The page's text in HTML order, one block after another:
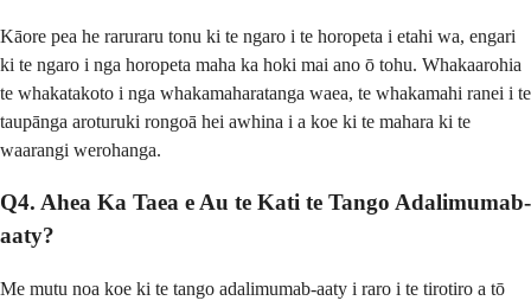
Kāore pea he raruraru tonu ki te ngaro i te horopeta i etahi wa, engari
ki te ngaro i nga horopeta maha ka hoki mai ano ō tohu. Whakaarohia
te whakatakoto i nga whakamaharatanga waea, te whakamahi ranei i te
taupānga aroturuki rongoā hei awhina i a koe ki te mahara ki te
waarangi werohanga.
Q4. Ahea Ka Taea e Au te Kati te Tango Adalimumab-
aaty?
Me mutu noa koe ki te tango adalimumab-aaty i raro i te tirotiro a tō